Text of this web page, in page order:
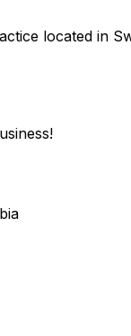
located in